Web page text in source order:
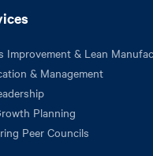
Improvement & Lean
& Management
Planning
Peer Councils